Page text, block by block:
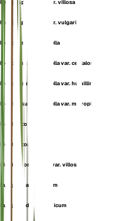
Mentha pulegium var. villosa
Mentha pulegium var. vulgaris
Mentha subtomentella
Mentha subtomentella var. ceplaloniae
Mentha subtomentella var. humillima
Mentha subtomentella var. microphylla
Mentha tomentella
Mentha tomentosa
Mentha tomentosa var. villosa
Pulegium aromaticum
Pulegium daghestanicum